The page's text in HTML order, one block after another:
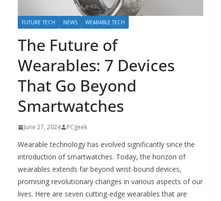
FUTURE TECH NEWS WEARABLE TECH
The Future of
Wearables: 7 Devices
That Go Beyond
Smartwatches
June 27, 2024 PCgeek
Wearable technology has evolved significantly since the
introduction of smartwatches. Today, the horizon of
wearables extends far beyond wrist-bound devices,
promising revolutionary changes in various aspects of our
lives. Here are seven cutting-edge wearables that are